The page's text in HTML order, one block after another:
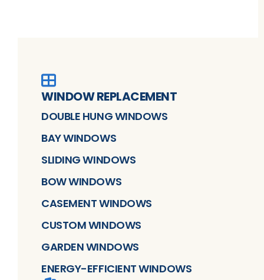
WINDOW REPLACEMENT
DOUBLE HUNG WINDOWS
BAY WINDOWS
SLIDING WINDOWS
BOW WINDOWS
CASEMENT WINDOWS
CUSTOM WINDOWS
GARDEN WINDOWS
ENERGY-EFFICIENT WINDOWS